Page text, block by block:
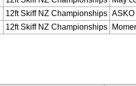
12ft Skiff NZ Championships ASKO
12ft Skiff NZ Championships